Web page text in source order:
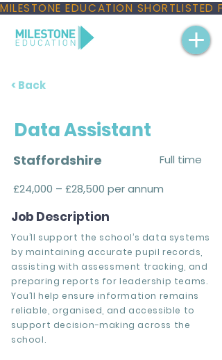
MILESTONE EDUCATION
< Back
Data Assistant
Staffordshire
Full time
£24,000 – £28,500 per annum
Job Description
You’ll support the school’s data systems
by maintaining accurate pupil records,
assisting with assessment tracking, and
preparing reports for leadership teams.
You’ll help ensure information remains
reliable, organised, and accessible to
support decision-making across the
school.